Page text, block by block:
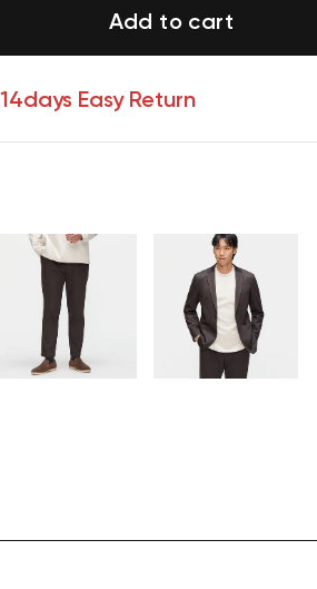
Add to cart
14days Easy Return